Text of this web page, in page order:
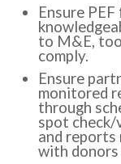
Ensure
to M&E,
comply.
Ensure
monitored
through
spot
and reports
with donors